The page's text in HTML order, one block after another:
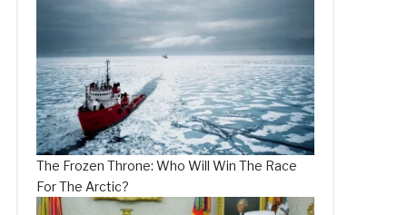
The Frozen Throne: Who Will Win The Race
For The Arctic?